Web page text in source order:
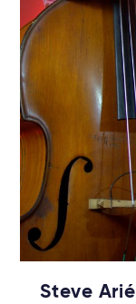
Steve Arié